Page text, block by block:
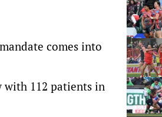
comes into
with 112 patients in